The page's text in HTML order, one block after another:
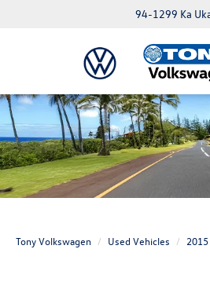
94-1299 Ka
Tony Volkswagen Used Vehicles 2015